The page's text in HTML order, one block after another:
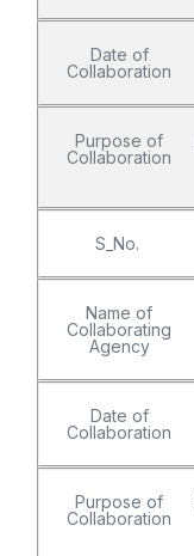
Date of
Collaboration
Purpose of
Collaboration
S_No.
Name of
Collaborating
Agency
Date of
Collaboration
Purpose of
Collaboration